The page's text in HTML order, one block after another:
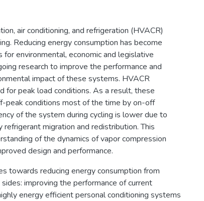
air conditioning, and refrigeration (HVACR)
Reducing energy consumption has become
for environmental, economic and legislative
research to improve the performance and
impact of these systems. HVACR
for peak load conditions. As a result, these
peak conditions most of the time by on-off
of the system during cycling is lower due to
migration and redistribution. This
of the dynamics of vapor compression
design and performance.
towards reducing energy consumption from
improving the performance of current
energy efficient personal conditioning systems